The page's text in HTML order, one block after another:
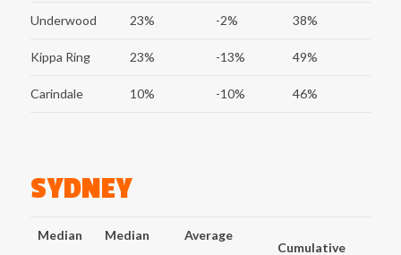
Underwood 23% -2% 38%
Kippa Ring 23% -13% 49%
Carindale 10% -10% 46%
SYDNEY
Median
Median
Average
Cumulative